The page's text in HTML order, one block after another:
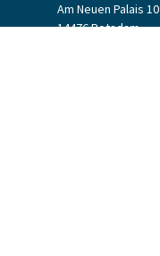
Am Neuen Palais 10
14476 Potsdam